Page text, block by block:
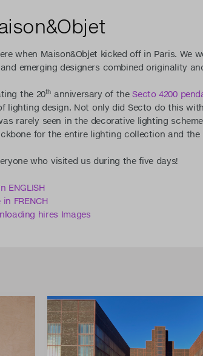
when Maison&Objet kicked off in Paris. We
emerging designers combined originality
the 20th anniversary of theSecto 4200
lighting design. Not only did Secto do this
rarely seen in the decorative lighting
for the entire lighting collection and the
who visited us during the five days!
ENGLISH
FRENCH
hires Images